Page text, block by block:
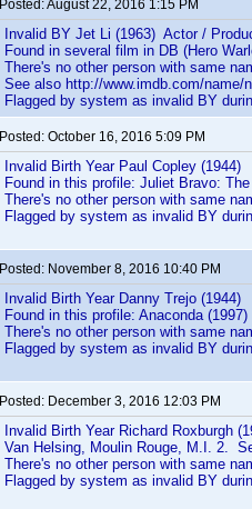
Posted:August 22, 2016 1:15 PM
Invalid BY Jet Li (1963) Actor /
Found in several film in DB (Hero
There's no other person with same
See also http://www.imdb.com/name/
Flagged by system as invalid BY
Posted: October 16, 2016 5:09 PM
Invalid Birth Year Paul Copley (1944)
Found in this profile: Juliet Bravo:
There's no other person with same
Flagged by system as invalid BY
Posted: November 8, 2016 10:40 PM
Invalid Birth Year Danny Trejo (1944)
Found in this profile: Anaconda (1997)
There's no other person with same
Flagged by system as invalid BY
Posted: December 3, 2016 12:03 PM
Invalid Birth Year Richard Roxburgh
Van Helsing, Moulin Rouge, M.I. 2.
There's no other person with same
Flagged by system as invalid BY